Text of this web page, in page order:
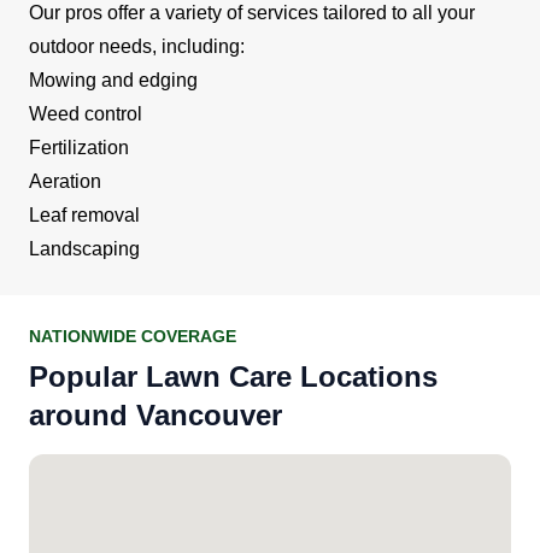
Our pros offer a variety of services tailored to all your
outdoor needs, including:
Mowing and edging
Weed control
Fertilization
Aeration
Leaf removal
Landscaping
NATIONWIDE COVERAGE
Popular Lawn Care Locations
around Vancouver